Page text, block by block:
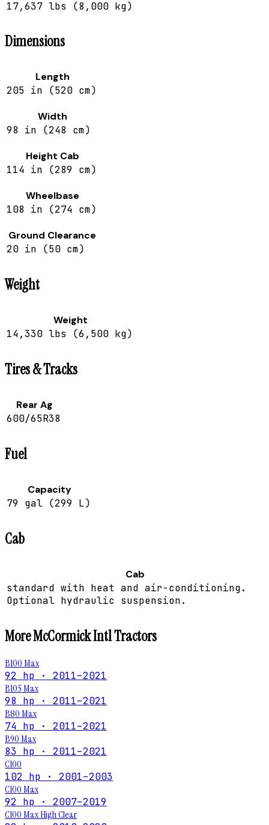
17,637 lbs (8,000 kg)
Dimensions
Length
205 in (520 cm)
Width
98 in (248 cm)
Height Cab
114 in (289 cm)
Wheelbase
108 in (274 cm)
Ground Clearance
20 in (50 cm)
Weight
Weight
14,330 lbs (6,500 kg)
Tires & Tracks
Rear Ag
600/65R38
Fuel
Capacity
79 gal (299 L)
Cab
Cab
standard with heat and air-conditioning.
Optional hydraulic suspension.
MoreMcCormick IntlTractors
B100 Max
92 hp · 2011–2021
B105 Max
98 hp · 2011–2021
B80 Max
74 hp · 2011–2021
B90 Max
83 hp · 2011–2021
C100
102 hp · 2001–2003
C100 Max
92 hp · 2007–2019
C100 Max High Clear